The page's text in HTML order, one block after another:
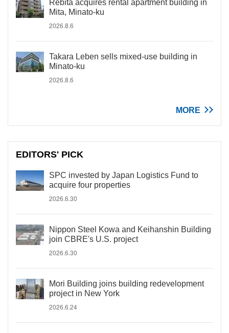
Rebita acquires rental apartment building in
Mita, Minato-ku
2026.8.6
Takara Leben sells mixed-use building in
Minato-ku
2026.8.6
MORE
EDITORS' PICK
SPC invested by Japan Logistics Fund to
acquire four properties
2026.6.30
Nippon Steel Kowa and Keihanshin Building
join CBRE's U.S. project
2026.6.30
Mori Building joins building redevelopment
project in New York
2026.6.24